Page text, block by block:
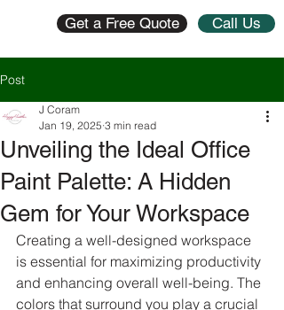
Get a Free Quote Call Us
Post
Unveiling the Ideal Office
Paint Palette: A Hidden
Gem for Your Workspace
J Coram
Jan 19, 2025 3 min read
Creating a well-designed workspace
is essential for maximizing productivity
and enhancing overall well-being. The
colors that surround you play a crucial